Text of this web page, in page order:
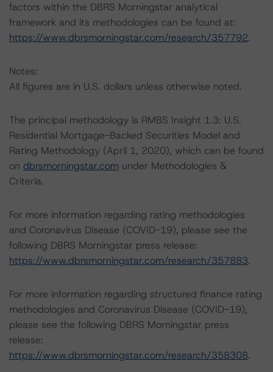
factors within the DBRS Morningstar analytical
framework and its methodologies can be found at:
https://www.dbrsmorningstar.com/research/357792.
Notes:
All figures are in U.S. dollars unless otherwise noted.
The principal methodology is RMBS Insight 1.3: U.S.
Residential Mortgage-Backed Securities Model and
Rating Methodology (April 1, 2020), which can be found
on dbrsmorningstar.com under Methodologies &
Criteria.
For more information regarding rating methodologies
and Coronavirus Disease (COVID-19), please see the
following DBRS Morningstar press release:
https://www.dbrsmorningstar.com/research/357883.
For more information regarding structured finance rating
methodologies and Coronavirus Disease (COVID-19),
please see the following DBRS Morningstar press
release:
https://www.dbrsmorningstar.com/research/358308.